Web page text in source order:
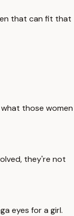
that can fit that
those women
they're not
eyes for a girl.